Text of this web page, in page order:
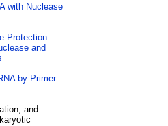
with Nuclease
Protection:
and
by Primer
and